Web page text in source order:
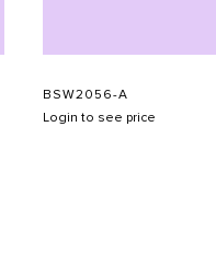
BSW2056-A
Login to see price